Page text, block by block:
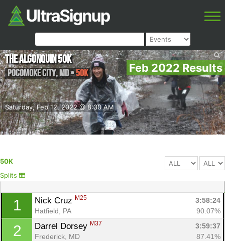
Feb 2022 Results
Saturday, Feb 12, 2022 @ 8:30 AM
The Algonquin 50K
Pocomoke City,MD•50K
50K
Splits
1 Nick Cruz M25
3:58:24
Hatfield, PA
90.07%
2 Darrel Dorsey M37
3:59:37
Frederick, MD
87.41%